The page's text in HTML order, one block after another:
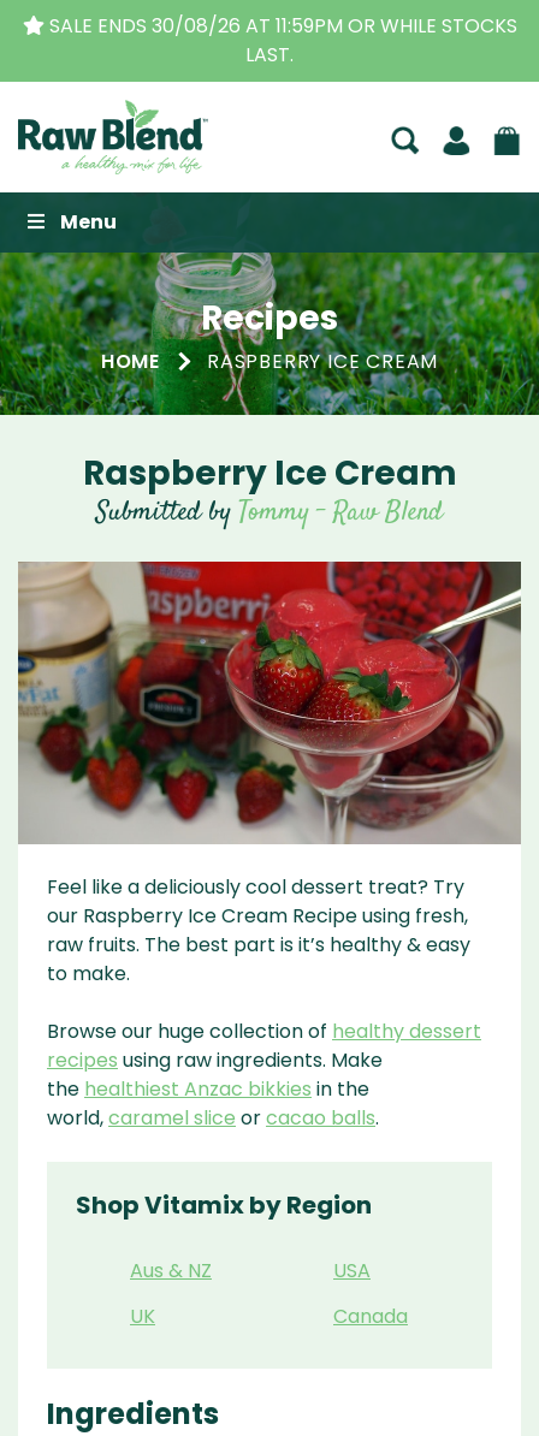
SALE ENDS 30/08/26 AT 11:59PM OR WHILE STOCKS
LAST.
Raw Blend
Menu
Recipes
HOME RASPBERRY ICE CREAM
Raspberry Ice Cream
Submitted byTommy - Raw Blend
Feel like a deliciously cool dessert treat? Try
our Raspberry Ice Cream Recipe using fresh,
raw fruits. The best part is it’s healthy & easy
to make.
Browse our huge collection of healthy dessert
recipes using raw ingredients. Make
the healthiest Anzac bikkies in the
world,caramel slice orcacao balls.
Shop Vitamix by Region
Aus & NZ
USA
UK
Canada
Ingredients